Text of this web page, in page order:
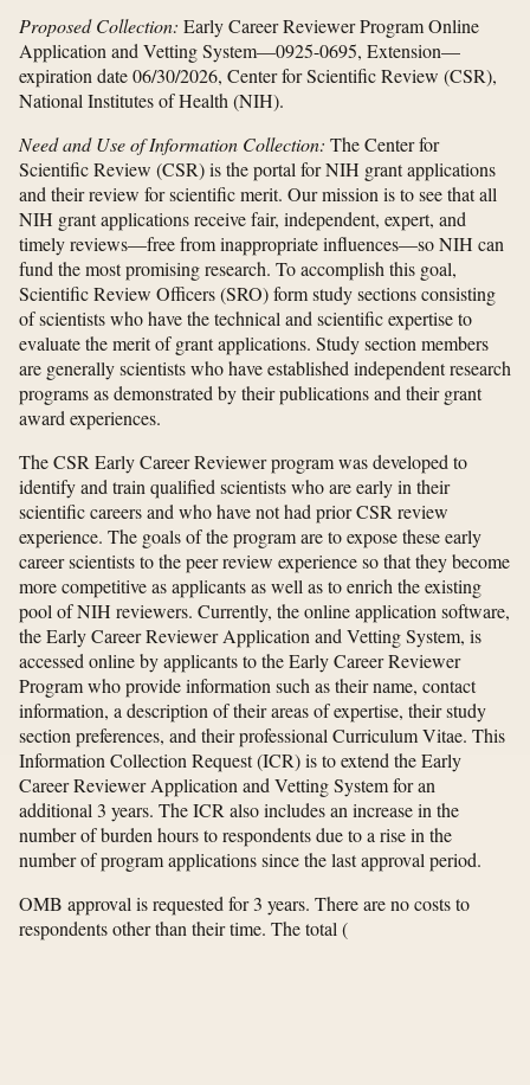
Proposed Collection: Early Career Reviewer Program Online
Application and Vetting System—0925-0695, Extension—
expiration date 06/30/2026, Center for Scientific Review (CSR),
National Institutes of Health (NIH).
Need and Use of Information Collection: The Center for
Scientific Review (CSR) is the portal for NIH grant applications
and their review for scientific merit. Our mission is to see that all
NIH grant applications receive fair, independent, expert, and
timely reviews—free from inappropriate influences—so NIH can
fund the most promising research. To accomplish this goal,
Scientific Review Officers (SRO) form study sections consisting
of scientists who have the technical and scientific expertise to
evaluate the merit of grant applications. Study section members
are generally scientists who have established independent research
programs as demonstrated by their publications and their grant
award experiences.
The CSR Early Career Reviewer program was developed to
identify and train qualified scientists who are early in their
scientific careers and who have not had prior CSR review
experience. The goals of the program are to expose these early
career scientists to the peer review experience so that they become
more competitive as applicants as well as to enrich the existing
pool of NIH reviewers. Currently, the online application software,
the Early Career Reviewer Application and Vetting System, is
accessed online by applicants to the Early Career Reviewer
Program who provide information such as their name, contact
information, a description of their areas of expertise, their study
section preferences, and their professional Curriculum Vitae. This
Information Collection Request (ICR) is to extend the Early
Career Reviewer Application and Vetting System for an
additional 3 years. The ICR also includes an increase in the
number of burden hours to respondents due to a rise in the
number of program applications since the last approval period.
OMB approval is requested for 3 years. There are no costs to
respondents other than their time. The total(